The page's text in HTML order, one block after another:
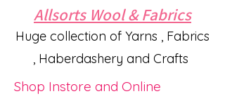
Allsorts Wool & Fabrics
Huge collection of Yarns , Fabrics
, Haberdashery and Crafts
Shop Instore and Online